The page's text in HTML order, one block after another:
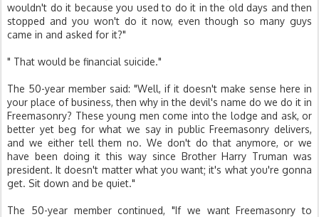
wouldn't do it because you used to do it in the old days and then
stopped and you won't do it now, even though so many guys
came in and asked for it?"
" That would be financial suicide."
The 50-year member said: "Well, if it doesn't make sense here in
your place of business, then why in the devil's name do we do it in
Freemasonry? These young men come into the lodge and ask, or
better yet beg for what we say in public Freemasonry delivers,
and we either tell them no. We don't do that anymore, or we
have been doing it this way since Brother Harry Truman was
president. It doesn't matter what you want; it's what you're gonna
get. Sit down and be quiet."
The 50-year member continued, "If we want Freemasonry to